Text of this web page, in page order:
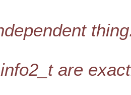
are